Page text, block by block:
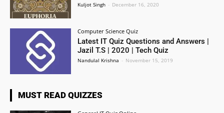
Kuljot Singh - December 16, 2020
Computer Science Quiz
Latest IT Quiz Questions and Answers |
Jazil T.S | 2020 | Tech Quiz
Nandulal Krishna - November 15, 2019
MUST READ QUIZZES